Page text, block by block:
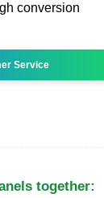
conversion
Service
together: